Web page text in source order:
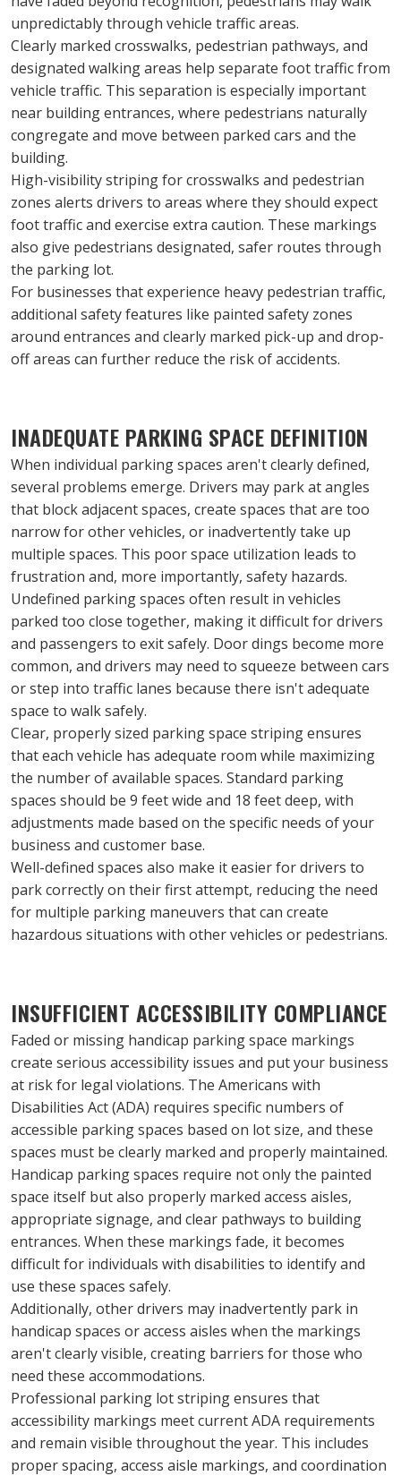
unpredictably through vehicle traffic areas.
Clearly marked crosswalks, pedestrian pathways, and
designated walking areas help separate foot traffic from
vehicle traffic. This separation is especially important
near building entrances, where pedestrians naturally
congregate and move between parked cars and the
building.
High-visibility striping for crosswalks and pedestrian
zones alerts drivers to areas where they should expect
foot traffic and exercise extra caution. These markings
also give pedestrians designated, safer routes through
the parking lot.
For businesses that experience heavy pedestrian traffic,
additional safety features like painted safety zones
around entrances and clearly marked pick-up and drop-
off areas can further reduce the risk of accidents.
INADEQUATE PARKING SPACE DEFINITION
When individual parking spaces aren't clearly defined,
several problems emerge. Drivers may park at angles
that block adjacent spaces, create spaces that are too
narrow for other vehicles, or inadvertently take up
multiple spaces. This poor space utilization leads to
frustration and, more importantly, safety hazards.
Undefined parking spaces often result in vehicles
parked too close together, making it difficult for drivers
and passengers to exit safely. Door dings become more
common, and drivers may need to squeeze between cars
or step into traffic lanes because there isn't adequate
space to walk safely.
Clear, properly sized parking space striping ensures
that each vehicle has adequate room while maximizing
the number of available spaces. Standard parking
spaces should be 9 feet wide and 18 feet deep, with
adjustments made based on the specific needs of your
business and customer base.
Well-defined spaces also make it easier for drivers to
park correctly on their first attempt, reducing the need
for multiple parking maneuvers that can create
hazardous situations with other vehicles or pedestrians.
INSUFFICIENT ACCESSIBILITY COMPLIANCE
Faded or missing handicap parking space markings
create serious accessibility issues and put your business
at risk for legal violations. The Americans with
Disabilities Act (ADA) requires specific numbers of
accessible parking spaces based on lot size, and these
spaces must be clearly marked and properly maintained.
Handicap parking spaces require not only the painted
space itself but also properly marked access aisles,
appropriate signage, and clear pathways to building
entrances. When these markings fade, it becomes
difficult for individuals with disabilities to identify and
use these spaces safely.
Additionally, other drivers may inadvertently park in
handicap spaces or access aisles when the markings
aren't clearly visible, creating barriers for those who
need these accommodations.
Professional parking lot striping ensures that
accessibility markings meet current ADA requirements
and remain visible throughout the year. This includes
proper spacing, access aisle markings, and coordination